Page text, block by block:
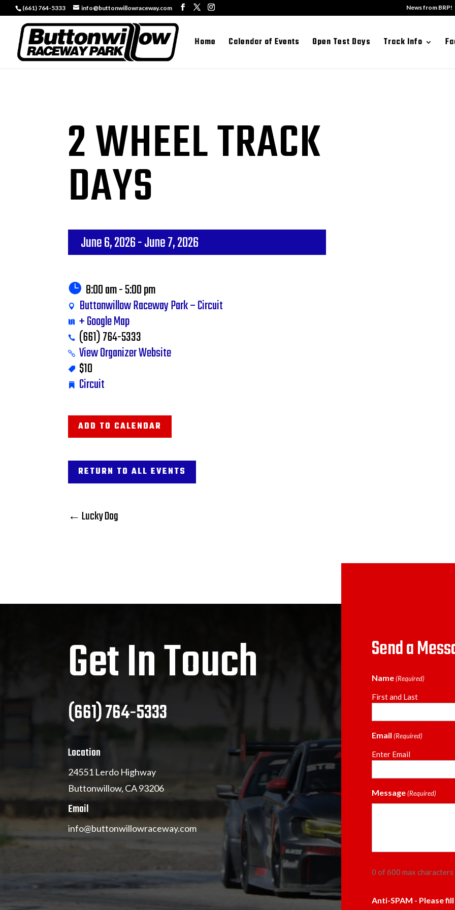
(661) 764-5333 info@buttonwillowraceway.com News from BRP!
Home Calendar of Events Open Test Days Track Info
2 WHEEL TRACK
DAYS
June 6, 2026- June 7, 2026
8:00 am - 5:00 pm
Buttonwillow Raceway Park – Circuit
+ Google Map
(661) 764-5333
View Organizer Website
$10
Circuit
ADD TO CALENDAR
RETURN TO ALL EVENTS
←Lucky Dog
Get In Touch
(661) 764-5333
Location
24551 Lerdo Highway
Buttonwillow, CA 93206
Email
info@buttonwillowraceway.com
Send a
Name (Required)
First and Last
Email (Required)
Enter Email
Message (Required)
0 of 600 max characters
Anti-SPAM - Please